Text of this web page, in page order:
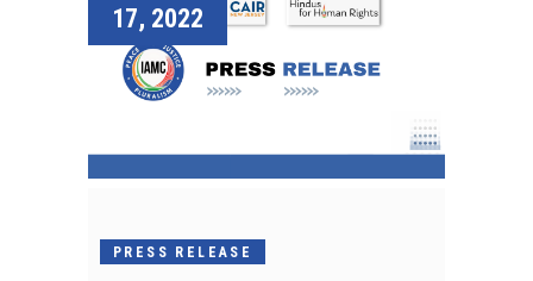
17, 2022
PRESS RELEASE